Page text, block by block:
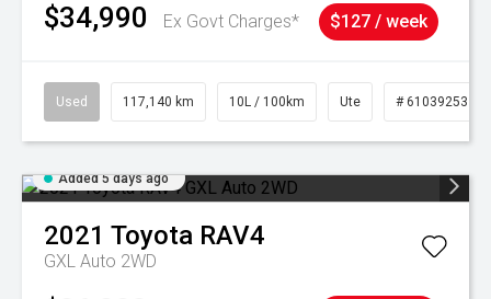
$34,990 Ex Govt Charges* $127 / week
Used 117,140 km 10L / 100km Ute # 61039253
Added 5 days ago
2021 Toyota RAV4
GXL Auto 2WD